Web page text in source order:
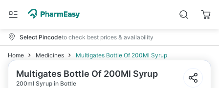
Select Pincodeto check best prices & availability
Home Medicines Multigates Bottle Of 200Ml Syrup
Multigates Bottle Of 200Ml Syrup
200ml Syrup in Bottle